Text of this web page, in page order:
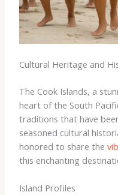
Cultural Heritage and
The Cook Islands, a
heart of the South
traditions that have
seasoned cultural
honored to share the
this enchanting
Island Profiles